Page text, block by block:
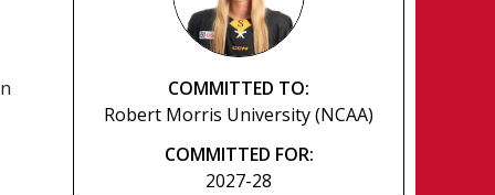
COMMITTED TO:
Robert Morris University (NCAA)
COMMITTED FOR:
2027-28